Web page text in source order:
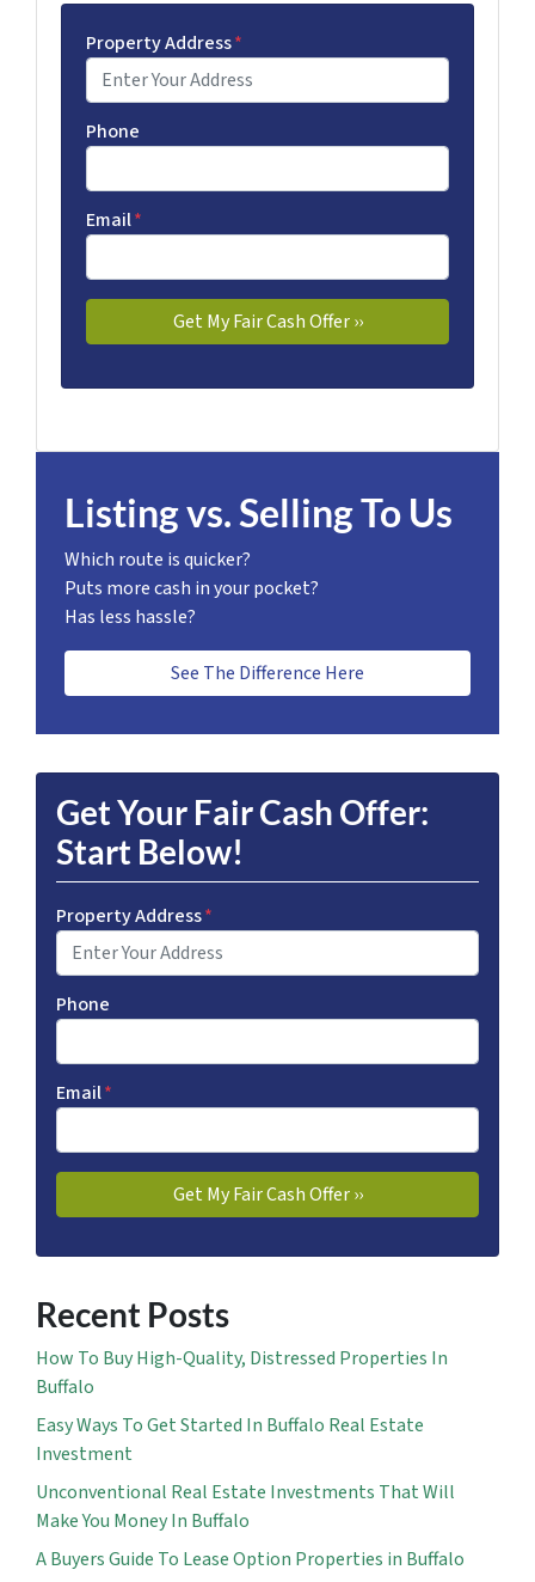
Property Address*
Phone
Email*
Listing vs. Selling To Us
Which route is quicker?
Puts more cash in your pocket?
Has less hassle?
See The Difference Here
Get Your Fair Cash Offer:
Start Below!
Property Address*
Phone
Email*
Recent Posts
How To Buy High-Quality, Distressed Properties In
Buffalo
Easy Ways To Get Started In Buffalo Real Estate
Investment
Unconventional Real Estate Investments That Will
Make You Money In Buffalo
A Buyers Guide To Lease Option Properties in Buffalo